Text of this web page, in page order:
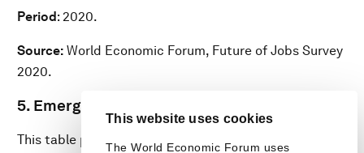
This website uses cookies
The World Economic Forum uses
Period: 2020.
Source: World Economic Forum, Future of Jobs Survey
2020.
5. Emerging and redundant job roles
This table provides an overview of job roles expected